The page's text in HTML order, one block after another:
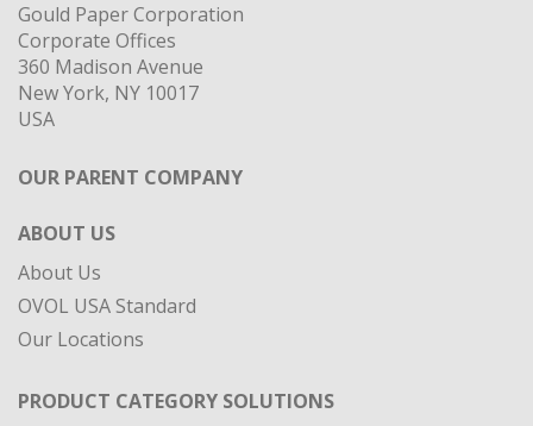
Gould Paper Corporation
Corporate Offices
360 Madison Avenue
New York, NY 10017
USA
OUR PARENT COMPANY
ABOUT US
About Us
OVOL USA Standard
Our Locations
PRODUCT CATEGORY SOLUTIONS